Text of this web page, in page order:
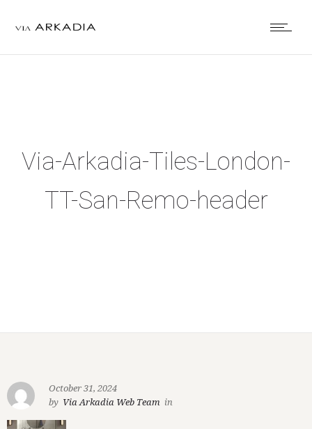
Via-Arkadia-Tiles-London-
TT-San-Remo-header
October 31, 2024
by Via Arkadia Web Team in